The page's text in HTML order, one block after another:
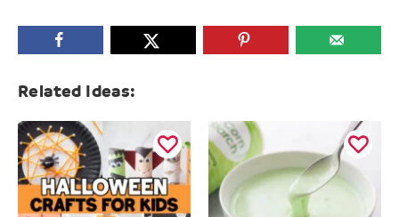
Related Ideas: